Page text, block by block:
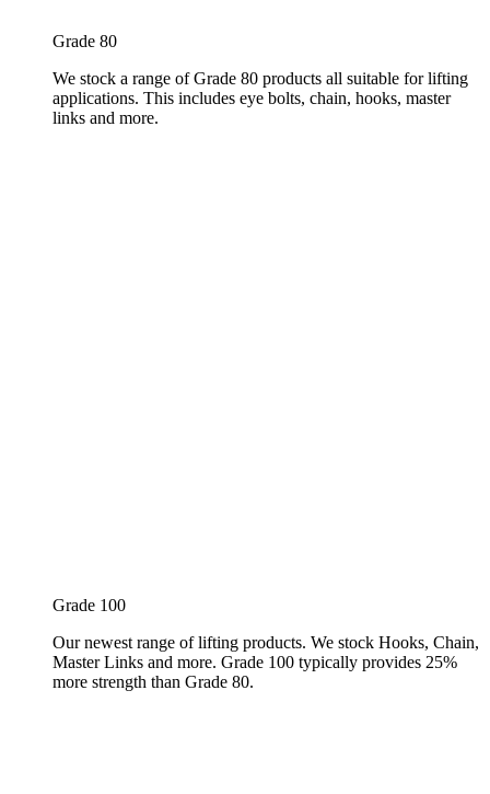
Grade 80
We stock a range of Grade 80 products all suitable for lifting
applications. This includes eye bolts, chain, hooks, master
links and more.
Grade 100
Our newest range of lifting products. We stock Hooks, Chain,
Master Links and more. Grade 100 typically provides 25%
more strength than Grade 80.